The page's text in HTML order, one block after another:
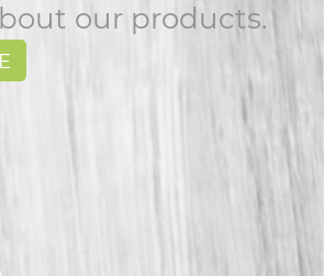
our products.